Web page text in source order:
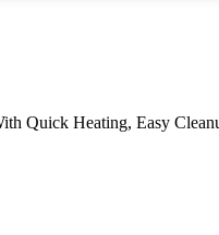
Quick Heating, Easy